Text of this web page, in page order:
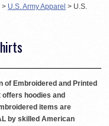
> U.S. Army Apparel > U.S.
of Embroidered and Printed
hoodies and
items are
by skilled American